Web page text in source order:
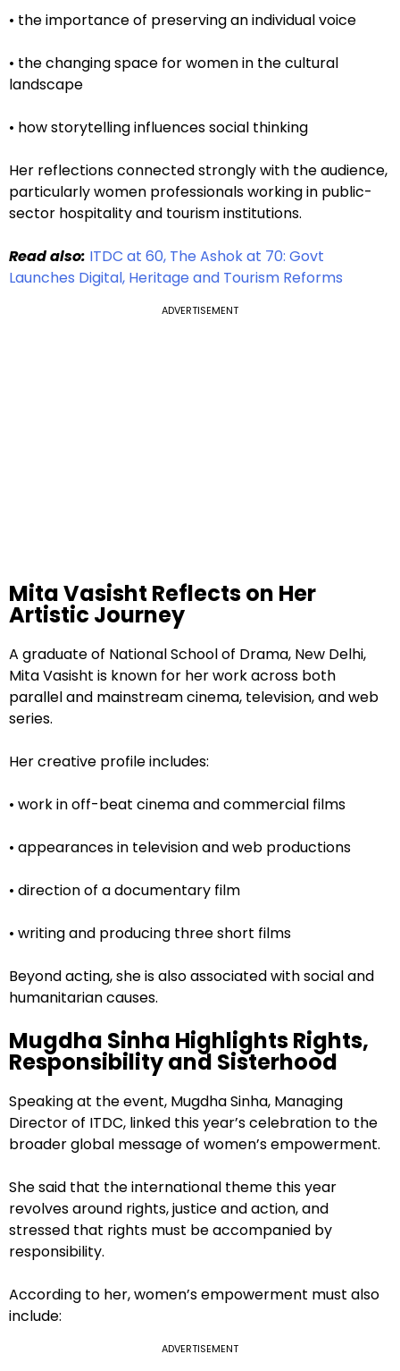
• the importance of preserving an individual voice
• the changing space for women in the cultural
landscape
• how storytelling influences social thinking
Her reflections connected strongly with the audience,
particularly women professionals working in public-
sector hospitality and tourism institutions.
Read also: ITDC at 60, The Ashok at 70: Govt
Launches Digital, Heritage and Tourism Reforms
ADVERTISEMENT
Mita Vasisht Reflects on Her
Artistic Journey
A graduate of National School of Drama, New Delhi,
Mita Vasisht is known for her work across both
parallel and mainstream cinema, television, and web
series.
Her creative profile includes:
• work in off-beat cinema and commercial films
• appearances in television and web productions
• direction of a documentary film
• writing and producing three short films
Beyond acting, she is also associated with social and
humanitarian causes.
Mugdha Sinha Highlights Rights,
Responsibility and Sisterhood
Speaking at the event, Mugdha Sinha, Managing
Director of ITDC, linked this year’s celebration to the
broader global message of women’s empowerment.
She said that the international theme this year
revolves around rights, justice and action, and
stressed that rights must be accompanied by
responsibility.
According to her, women’s empowerment must also
include:
ADVERTISEMENT